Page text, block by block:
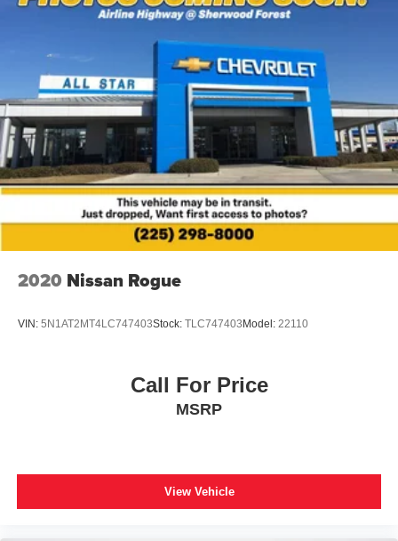
Front fog lights
Fully automatic headlights
Panic alarm
Security system
Speed control
Bumpers: body-color
Heated door mirrors
Power door mirrors
Spoiler
Turn signal indicator mirrors
Auto-dimming Rear-View mirror
Driver door bin
Garage door transmitter: HomeLink
Outside temperature display
2020 Nissan Rogue
VIN: 5N1AT2MT4LC747403Stock: TLC747403Model: 22110
Call For Price
MSRP
View Vehicle